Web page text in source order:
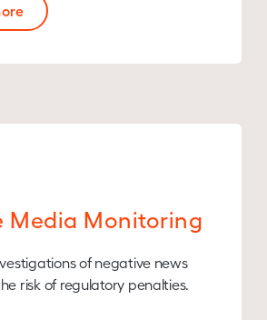
Media Monitoring
of negative news
risk of regulatory penalties.​